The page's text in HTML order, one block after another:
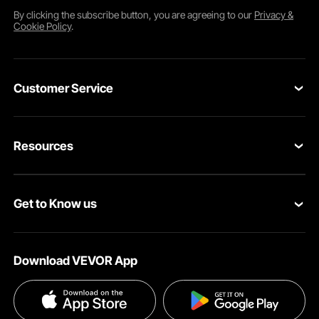
By clicking thesubscribebutton, you are agreeing to our Privacy &
Cookie Policy.
Customer Service
Return & Refund
Help & FAQs
Resources
Pro Member Program
Get to Know us
Terms and Conditions
Privacy & Security
Download VEVOR App